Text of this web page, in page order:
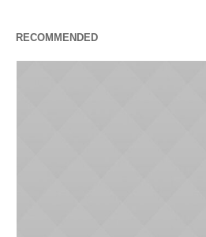
RECOMMENDED